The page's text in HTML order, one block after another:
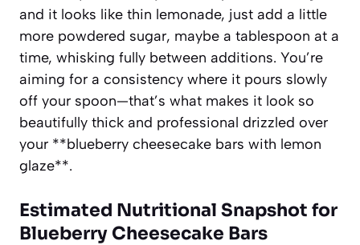
and it looks like thin lemonade, just add a little
more powdered sugar, maybe a tablespoon at a
time, whisking fully between additions. You’re
aiming for a consistency where it pours slowly
off your spoon—that’s what makes it look so
beautifully thick and professional drizzled over
your **blueberry cheesecake bars with lemon
glaze**.
Estimated Nutritional Snapshot for
Blueberry Cheesecake Bars